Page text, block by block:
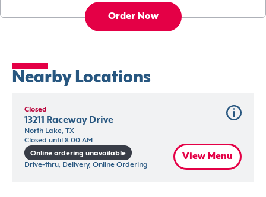
Order Now
Nearby Locations
Closed
13211 Raceway Drive
North Lake, TX
Closed until 8:00 AM
Online ordering unavailable
Drive-thru, Delivery, Online Ordering
View Menu